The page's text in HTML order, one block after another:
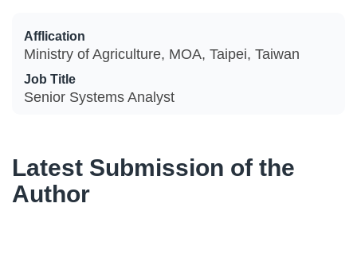
Afflication
Ministry of Agriculture, MOA, Taipei, Taiwan
Job Title
Senior Systems Analyst
Latest Submission of the
Author